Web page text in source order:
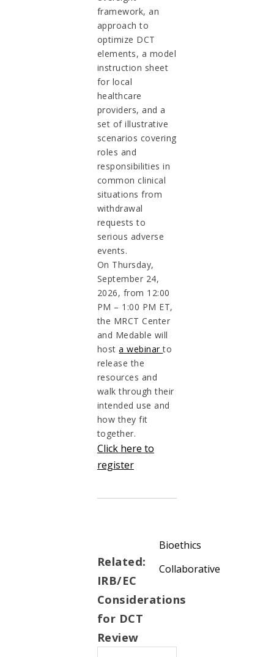
framework, an
approach to
optimize DCT
elements, a model
instruction sheet
for local
healthcare
providers, and a
set of illustrative
scenarios covering
roles and
responsibilities in
common clinical
situations from
withdrawal
requests to
serious adverse
events.
On Thursday,
September 24,
2026, from 12:00
PM – 1:00 PM ET,
the MRCT Center
and Medable will
hosta webinarto
release the
resources and
walk through their
intended use and
how they fit
together.
Click here to
register
Related:
IRB/EC
Considerations
for DCT
Review
Bioethics
Collaborative